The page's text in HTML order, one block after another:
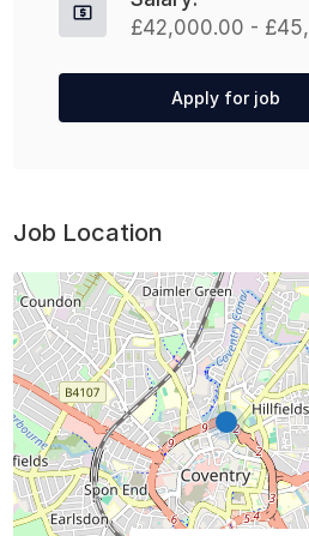
£42,000.00 -
Apply for job
Job Location